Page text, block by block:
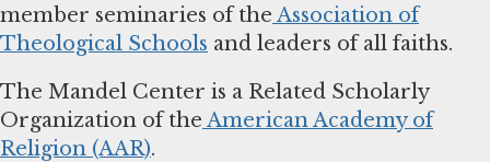
member seminaries of the Association of
Theological Schools and leaders of all faiths.
The Mandel Center is a Related Scholarly
Organization of the American Academy of
Religion (AAR).